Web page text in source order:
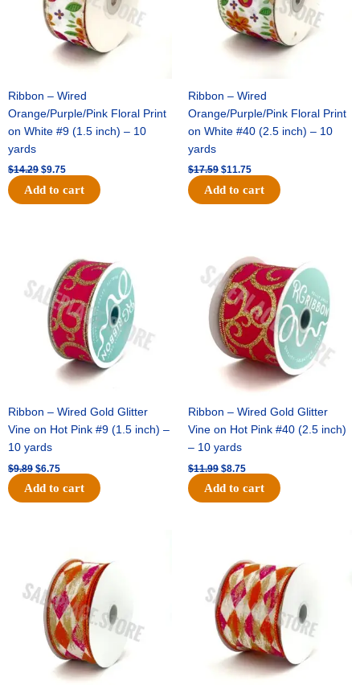
RED/ROYAL
quantity
Ribbon – Wired
Orange/Purple/Pink Floral Print
on White #9 (1.5 inch) – 10
yards
$14.29 $9.75
Add to cart
Ribbon – Wired
Orange/Purple/Pink Floral Print
on White #40 (2.5 inch) – 10
yards
$17.59 $11.75
Add to cart
Ribbon – Wired Gold Glitter
Vine on Hot Pink #9 (1.5 inch) –
10 yards
$9.89
$9.89.
$6.75
is:
$6.75.
Add to cart
Ribbon – Wired Gold Glitter
Vine on Hot Pink #40 (2.5 inch)
– 10 yards
$11.99
was:
$11.99.
$8.75
is:
$8.75.
Add to cart
$11.39.
is:
$7.25.
was:
$14.99.
is:
$9.75.